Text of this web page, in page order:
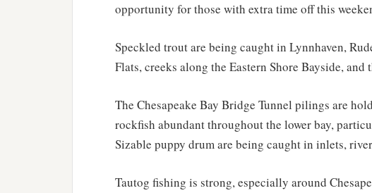
opportunity for those with extra time off this
Speckled trout are being caught in Lynnhaven,
Flats, creeks along the Eastern Shore Bayside,
The Chesapeake Bay Bridge Tunnel pilings are
rockfish abundant throughout the lower bay,
Sizable puppy drum are being caught in inlets,
Tautog fishing is strong, especially around